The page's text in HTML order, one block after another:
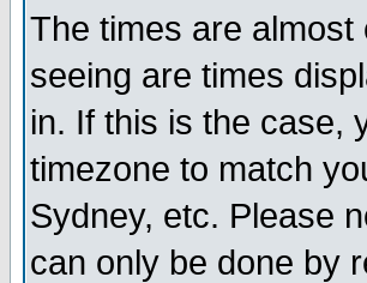
The times are
seeing are times
in. If this is the case,
timezone to match
Sydney, etc. Please
can only be done by